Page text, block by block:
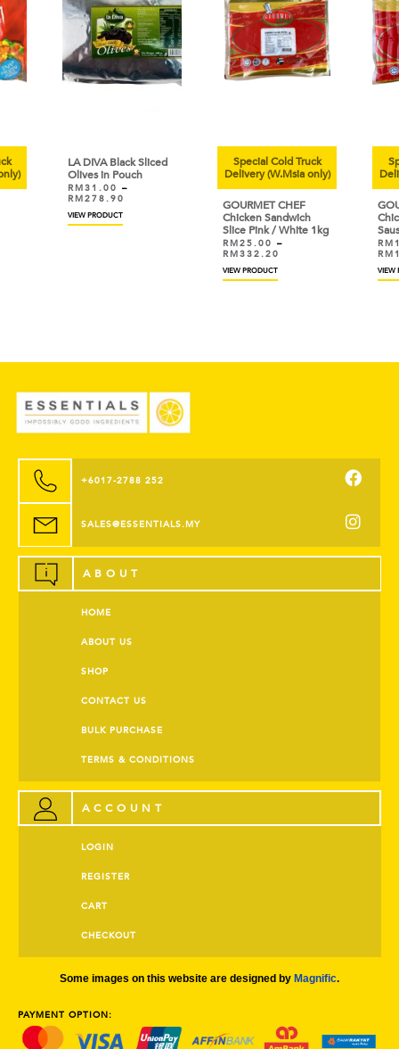
LA DIVA Black Sliced
Olives in Pouch
RM31.00 –
RM278.90
VIEW PRODUCT
Special Cold Truck
Delivery (W.Msia only)
GOURMET CHEF
Chicken Sandwich
Slice Pink / White 1kg
RM25.00 –
RM332.20
VIEW PRODUCT
RM
RM
VIEW
+6017-2788 252
SALES@ESSENTIALS.MY
ABOUT
HOME
ABOUT US
SHOP
CONTACT US
BULK PURCHASE
TERMS & CONDITIONS
ACCOUNT
LOGIN
REGISTER
CART
CHECKOUT
Some images on this website are designed by Magnific.
PAYMENT OPTION: